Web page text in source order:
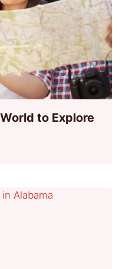
to Explore